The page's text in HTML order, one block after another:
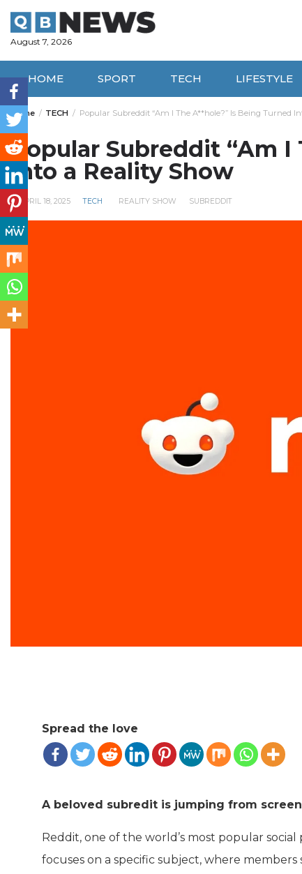
content
August 7, 2026
HOME SPORT TECH LIFESTYLE
Home TECH Popular Subreddit “Am I The A**hole?” Is Being Turned
Popular Subreddit “Am I
Into a Reality Show
APRIL 18, 2025 TECH REALITY SHOW SUBREDDIT
Spread the love
A beloved subredit is jumping from
Reddit, one of the world’s most popular
focuses on a specific subject, where